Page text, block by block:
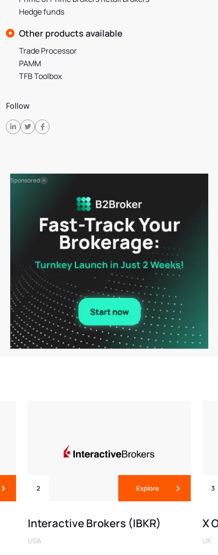
Hedge funds
Other products available
Trade Processor
PAMM
TFB Toolbox
Follow
Sponsored
2 Explore
Interactive Brokers (IBKR)
USA
3
X
UK